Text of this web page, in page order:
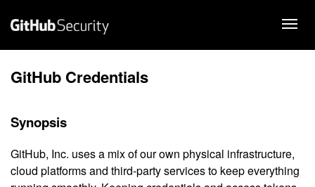
GitHub Credentials
Synopsis
GitHub, Inc. uses a mix of our own physical infrastructure,
cloud platforms and third-party services to keep everything